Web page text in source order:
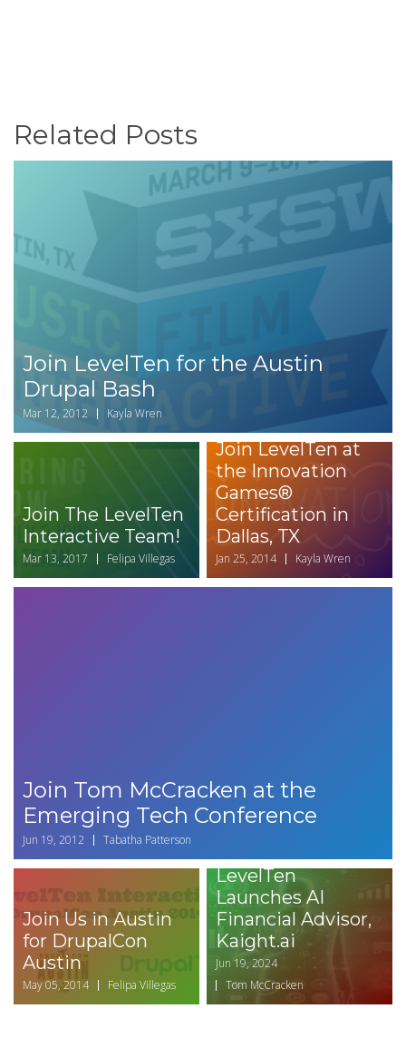
Related Posts
Join LevelTen for the Austin
Drupal Bash
Mar 12, 2012 Kayla Wren
Join The LevelTen
Interactive Team!
Mar 13, 2017 Felipa Villegas
Join LevelTen at
the Innovation
Games®
Certification in
Dallas, TX
Jan 25, 2014 Kayla Wren
Join Tom McCracken at the
Emerging Tech Conference
Jun 19, 2012 Tabatha Patterson
Join Us in Austin
for DrupalCon
Austin
May 05, 2014 Felipa Villegas
LevelTen
Launches AI
Financial Advisor,
Kaight.ai
Jun 19, 2024
Tom McCracken